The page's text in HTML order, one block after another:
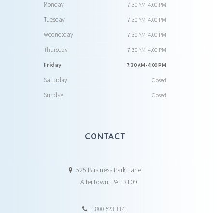
Monday 7:30 AM-4:00 PM
Tuesday 7:30 AM-4:00 PM
Wednesday 7:30 AM-4:00 PM
Thursday 7:30 AM-4:00 PM
Friday 7:30 AM-4:00 PM
Saturday Closed
Sunday Closed
CONTACT
525 Business Park Lane
Allentown, PA 18109
1.800.523.1141